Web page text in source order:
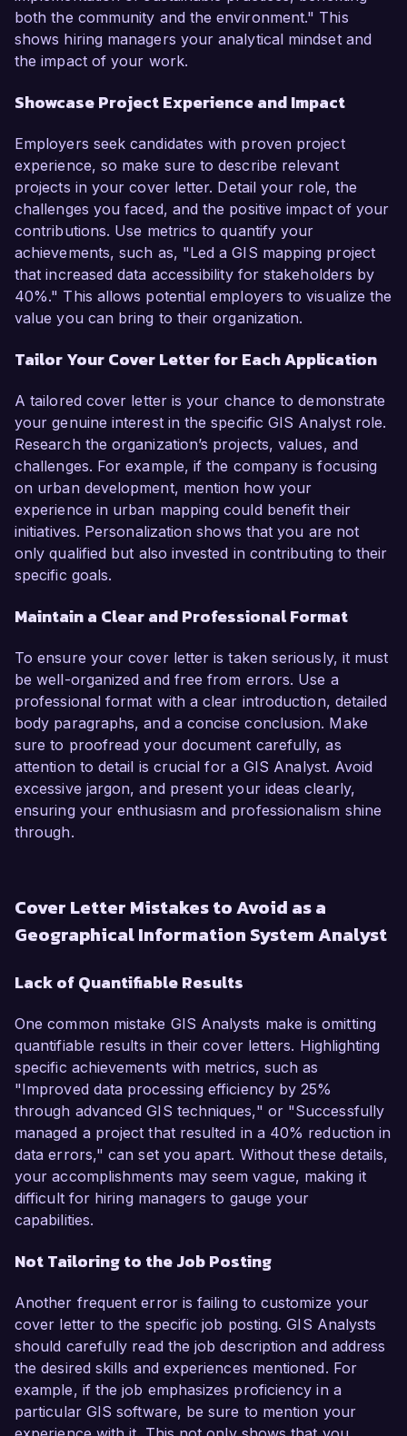
both the community and the environment." This
shows hiring managers your analytical mindset and
the impact of your work.
Showcase Project Experience and Impact
Employers seek candidates with proven project
experience, so make sure to describe relevant
projects in your cover letter. Detail your role, the
challenges you faced, and the positive impact of your
contributions. Use metrics to quantify your
achievements, such as, "Led a GIS mapping project
that increased data accessibility for stakeholders by
40%." This allows potential employers to visualize the
value you can bring to their organization.
Tailor Your Cover Letter for Each Application
A tailored cover letter is your chance to demonstrate
your genuine interest in the specific GIS Analyst role.
Research the organization’s projects, values, and
challenges. For example, if the company is focusing
on urban development, mention how your
experience in urban mapping could benefit their
initiatives. Personalization shows that you are not
only qualified but also invested in contributing to their
specific goals.
Maintain a Clear and Professional Format
To ensure your cover letter is taken seriously, it must
be well-organized and free from errors. Use a
professional format with a clear introduction, detailed
body paragraphs, and a concise conclusion. Make
sure to proofread your document carefully, as
attention to detail is crucial for a GIS Analyst. Avoid
excessive jargon, and present your ideas clearly,
ensuring your enthusiasm and professionalism shine
through.
Cover Letter Mistakes to Avoid as a
Geographical Information System Analyst
Lack of Quantifiable Results
One common mistake GIS Analysts make is omitting
quantifiable results in their cover letters. Highlighting
specific achievements with metrics, such as
"Improved data processing efficiency by 25%
through advanced GIS techniques," or "Successfully
managed a project that resulted in a 40% reduction in
data errors," can set you apart. Without these details,
your accomplishments may seem vague, making it
difficult for hiring managers to gauge your
capabilities.
Not Tailoring to the Job Posting
Another frequent error is failing to customize your
cover letter to the specific job posting. GIS Analysts
should carefully read the job description and address
the desired skills and experiences mentioned. For
example, if the job emphasizes proficiency in a
particular GIS software, be sure to mention your